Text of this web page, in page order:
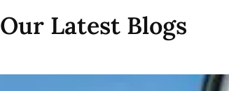
Our Latest Blogs